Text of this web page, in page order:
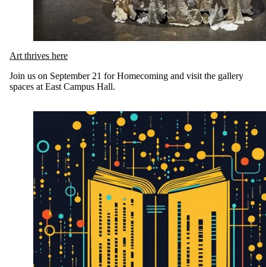
Art thrives here
Join us on September 21 for Homecoming and visit the gallery
spaces at East Campus Hall.